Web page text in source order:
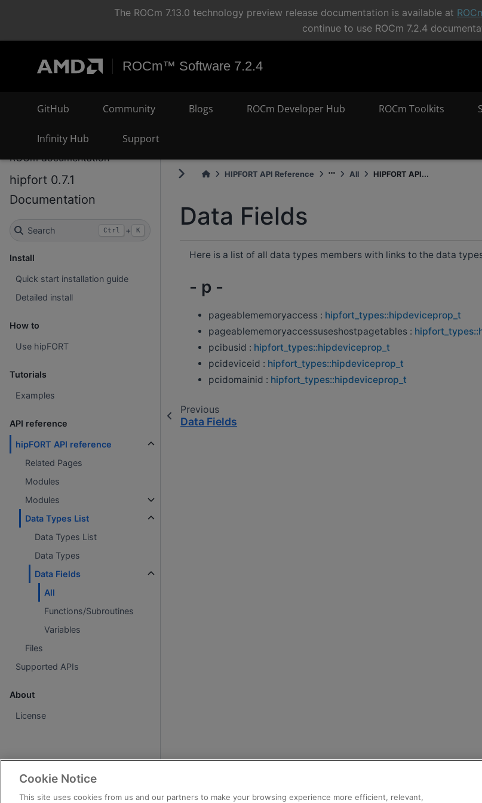
The ROCm 7.13.0 technology preview release documentation is available at
continue to use ROCm 7.2.4
ROCm™ Software 7.2.4
GitHub Community Blogs ROCm Developer Hub ROCm Toolkits
Infinity Hub Support
ROCm documentation
hipfort 0.7.1
Documentation
Search Ctrl + K
Install
Quick start installation guide
Detailed install
How to
Use hipFORT
Tutorials
Examples
API reference
hipFORT API reference
Related Pages
Modules
Modules
Data Types List
Data Types List
Data Types
Data Fields
All
Functions/Subroutines
Variables
Files
Supported APIs
About
License
HIPFORT API Reference All HIPFORT API...
Data Fields
Here is a list of all data types members with links to the data
- p -
pageablememoryaccess : hipfort_types::hipdeviceprop_t
pageablememoryaccessuseshostpagetables :
pcibusid : hipfort_types::hipdeviceprop_t
pcideviceid : hipfort_types::hipdeviceprop_t
pcidomainid : hipfort_types::hipdeviceprop_t
Previous
Data Fields
Cookie Notice
This site uses cookies from us and our partners to make your browsing experience more efficient, relevant,